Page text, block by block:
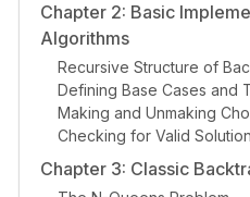
Chapter 2: Basic
Algorithms
Recursive Structure of
Defining Base Cases and
Making and Unmaking
Checking for Valid
Chapter 3: Classic